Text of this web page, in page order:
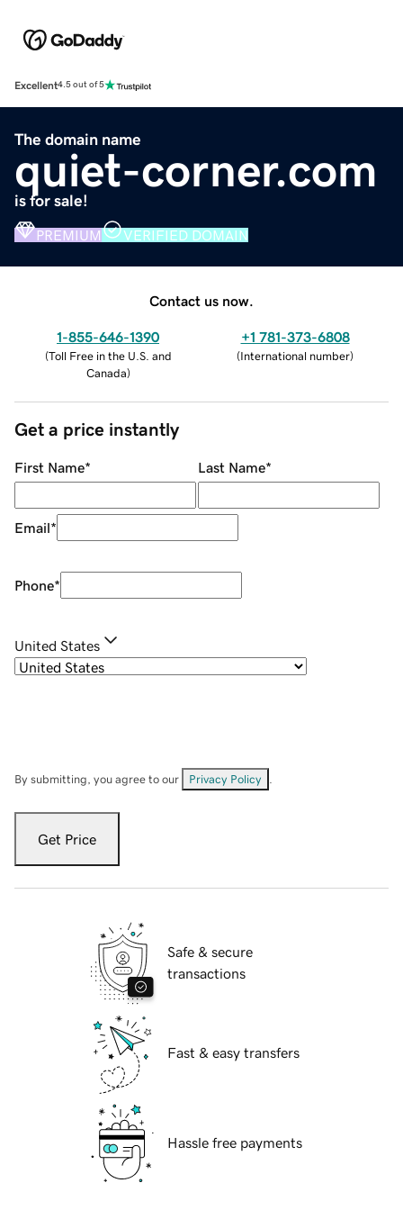
Excellent4.5 out of 5
The domain name
quiet-corner.com
is for sale!
PREMIUM VERIFIED DOMAIN
Contact us now.
1-855-646-1390
(Toll Free in the U.S. and
Canada)
+1 781-373-6808
(International number)
Get a price instantly
First Name* Last Name*
Email*
Phone*
United States
By submitting, you agree to our Privacy Policy
Get Price
Safe & secure
transactions
Fast & easy transfers
Hassle free payments